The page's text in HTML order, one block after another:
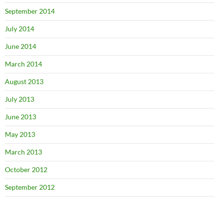
September 2014
July 2014
June 2014
March 2014
August 2013
July 2013
June 2013
May 2013
March 2013
October 2012
September 2012